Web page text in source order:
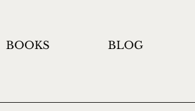
BOOKS BLOG